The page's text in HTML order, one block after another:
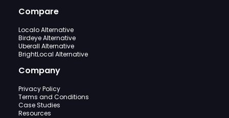
Compare
Localo Alternative
Birdeye Alternative
Uberall Alternative
BrightLocal Alternative
Company
Privacy Policy
Terms and Conditions
Case Studies
Resources